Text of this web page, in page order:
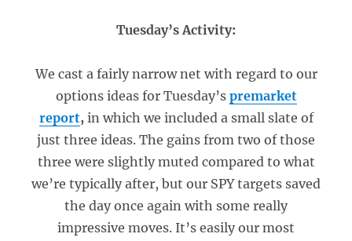
Tuesday’s Activity:
We cast a fairly narrow net with regard to our
options ideas for Tuesday’s premarket
report,in which we included a small slate of
just three ideas. The gains from two of those
three were slightly muted compared to what
we’re typically after, but our SPY targets saved
the day once again with some really
impressive moves. It’s easily our most